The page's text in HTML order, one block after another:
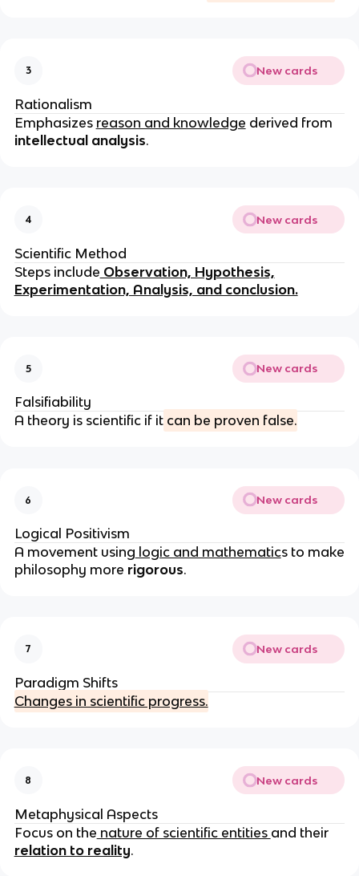
3 New cards
Rationalism
Emphasizes reason and knowledge derived from
intellectual analysis.
4 New cards
Scientific Method
Steps include Observation, Hypothesis,
Experimentation, Analysis, and conclusion.
5 New cards
Falsifiability
A theory is scientific if itcan be proven false.
6 New cards
Logical Positivism
A movement using logic and mathematics to make
philosophy more rigorous.
7 New cards
Paradigm Shifts
Changes in scientific progress.
8 New cards
Metaphysical Aspects
Focus on the nature of scientific entities and their
relation to reality.